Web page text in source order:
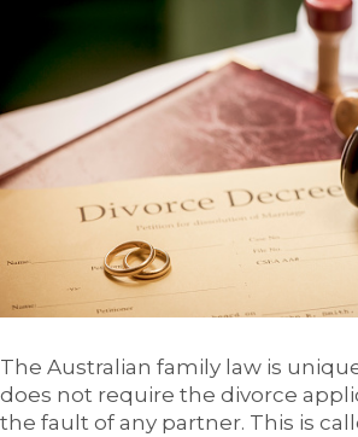
The Australian family law is
does not require the divorce
the fault of any partner. This is